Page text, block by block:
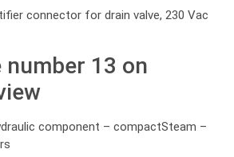
connector for drain valve, 230 Vac
number 13 on
component – compactSteam –